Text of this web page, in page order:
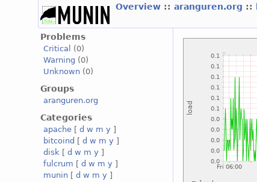
Overview ::aranguren.org ::
Problems
Critical
(0)
Warning (0)
Unknown (0)
Groups
aranguren.org
Categories
apache [d w m y ]
bitcoind [d w m y ]
disk [d w m y ]
fulcrum [d w m y ]
munin [d w m y ]